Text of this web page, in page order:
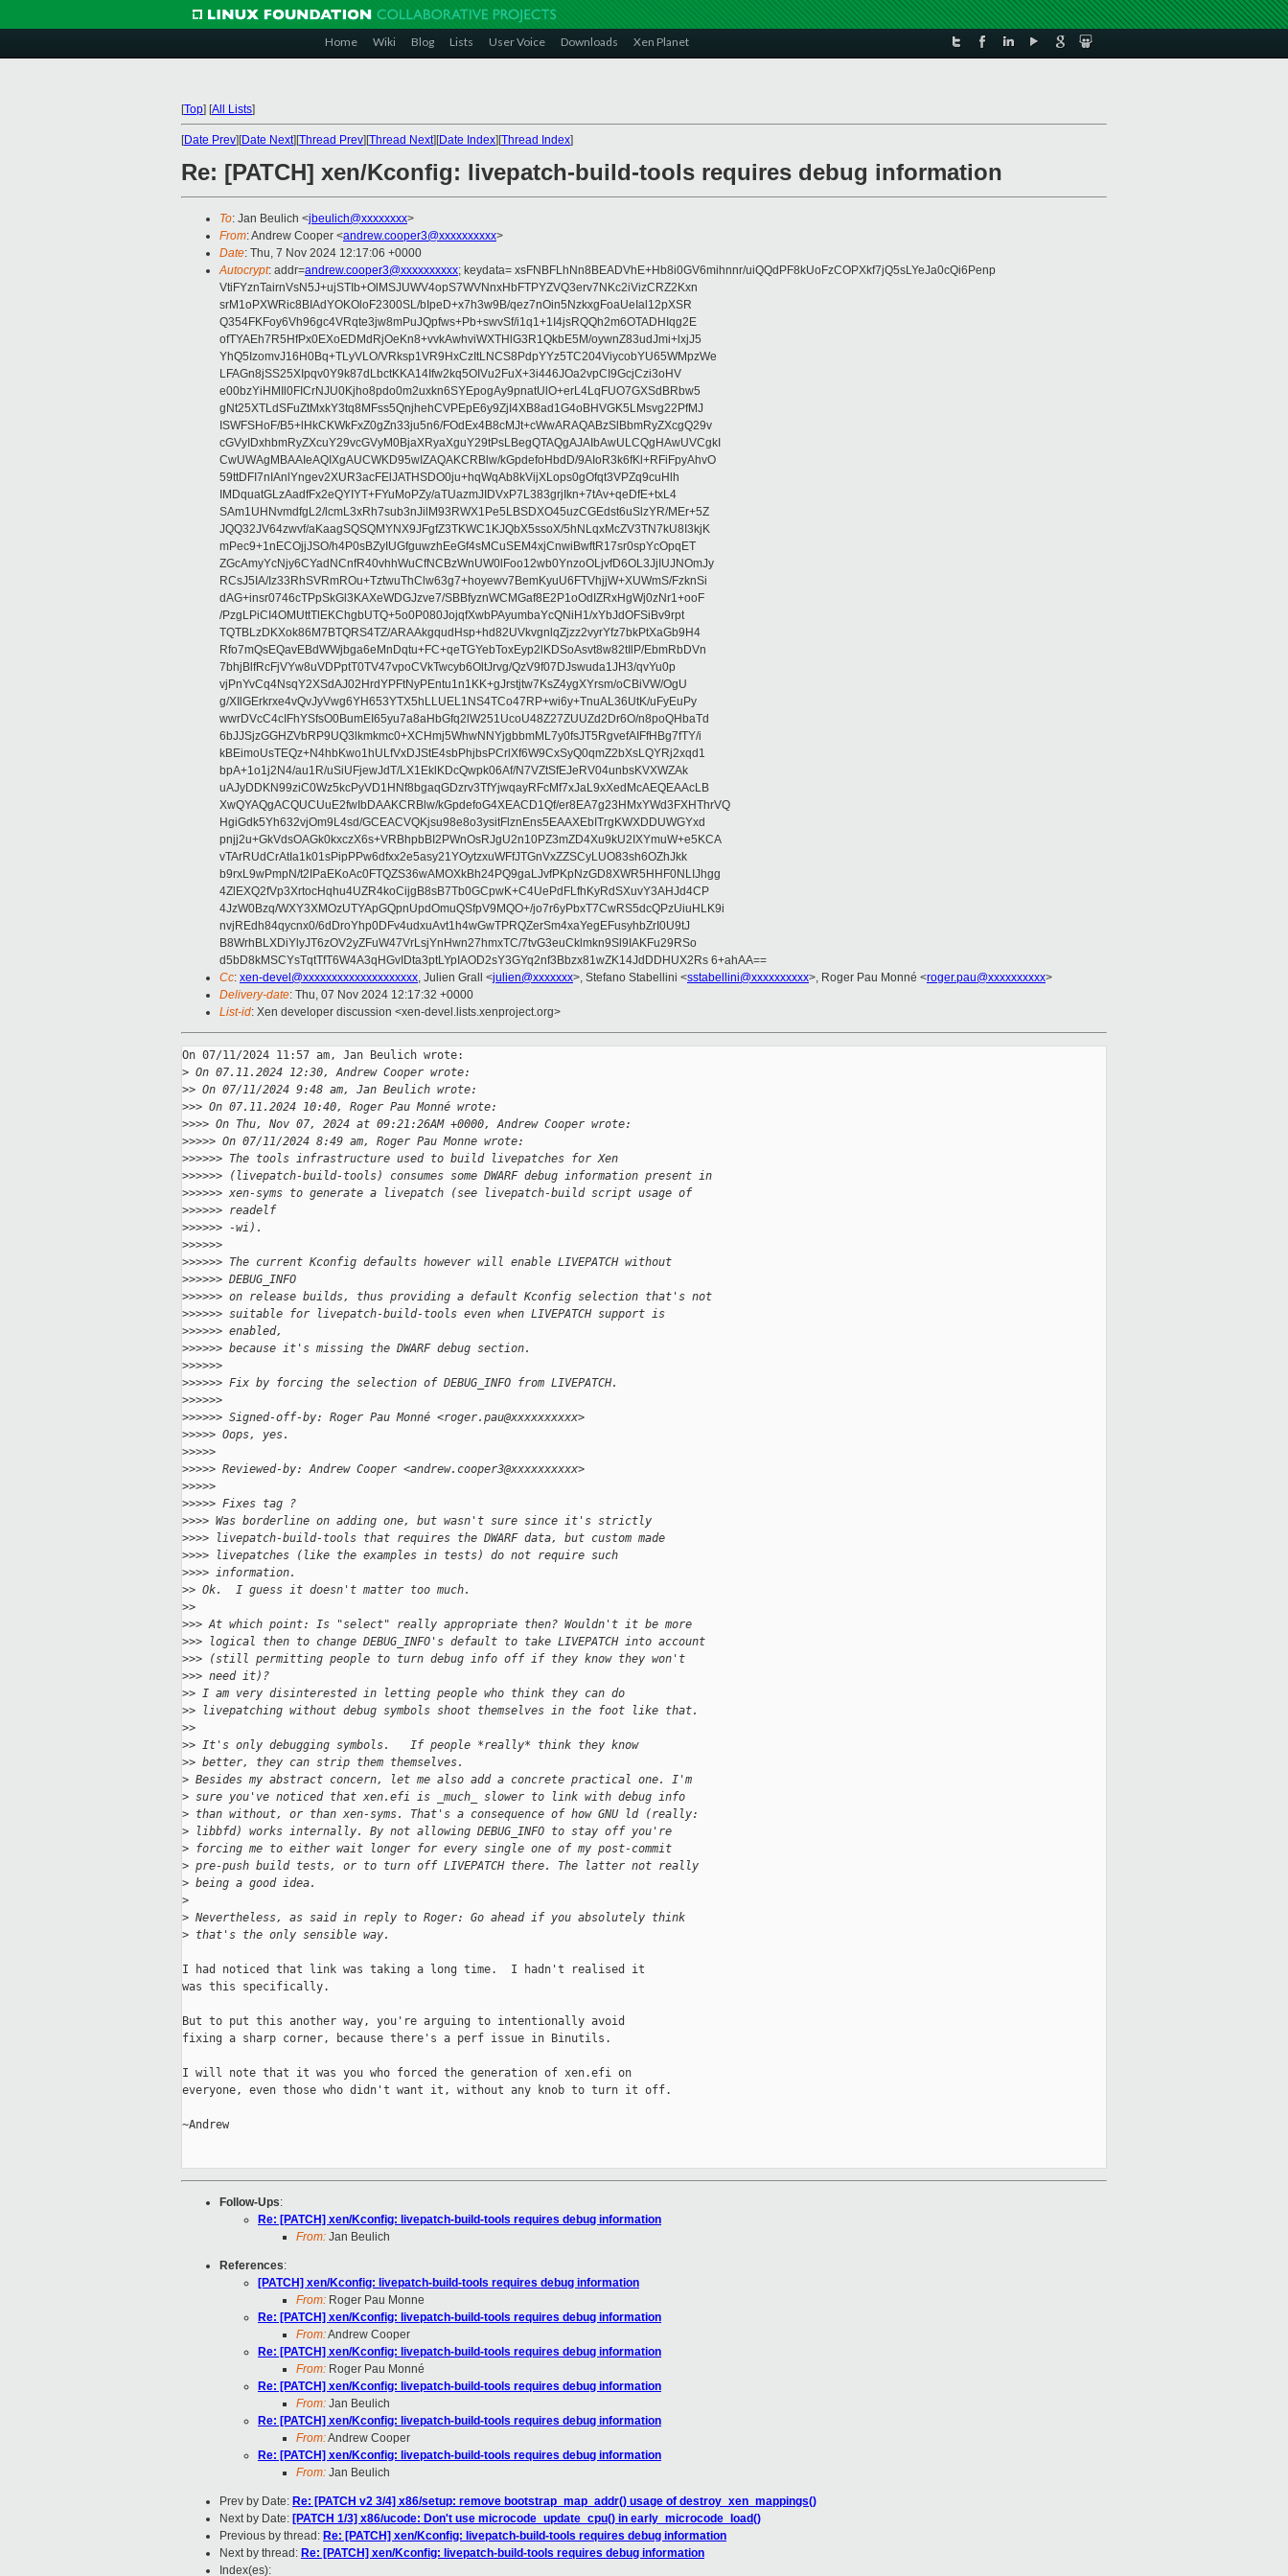
Home Wiki Blog Lists User Voice Downloads Xen Planet
[Top] [All Lists]
[Date Prev][Date Next][Thread Prev][Thread Next][Date Index][Thread Index]
Re: [PATCH] xen/Kconfig: livepatch-build-tools requires debug information
To: Jan Beulich <jbeulich@xxxxxxxx>
From: Andrew Cooper <andrew.cooper3@xxxxxxxxxx>
Date: Thu, 7 Nov 2024 12:17:06 +0000
Autocrypt: addr=andrew.cooper3@xxxxxxxxxx; keydata= xsFNBFLhNn8BEADVhE+Hb8i0GV6mihnnr/uiQQdPF8kUoFzCOPXkf7jQ5sLYeJa0cQi6Penp
VtiFYznTairnVsN5J+ujSTIb+OlMSJUWV4opS7WVNnxHbFTPYZVQ3erv7NKc2iVizCRZ2Kxn
srM1oPXWRic8BIAdYOKOloF2300SL/bIpeD+x7h3w9B/qez7nOin5NzkxgFoaUeIal12pXSR
Q354FKFoy6Vh96gc4VRqte3jw8mPuJQpfws+Pb+swvSf/i1q1+1I4jsRQQh2m6OTADHIqg2E
ofTYAEh7R5HfPx0EXoEDMdRjOeKn8+vvkAwhviWXTHlG3R1QkbE5M/oywnZ83udJmi+lxjJ5
YhQ5IzomvJ16H0Bq+TLyVLO/VRksp1VR9HxCzItLNCS8PdpYYz5TC204ViycobYU65WMpzWe
LFAGn8jSS25XIpqv0Y9k87dLbctKKA14Ifw2kq5OIVu2FuX+3i446JOa2vpCI9GcjCzi3oHV
e00bzYiHMIl0FICrNJU0Kjho8pdo0m2uxkn6SYEpogAy9pnatUlO+erL4LqFUO7GXSdBRbw5
gNt25XTLdSFuZtMxkY3tq8MFss5QnjhehCVPEpE6y9ZjI4XB8ad1G4oBHVGK5LMsvg22PfMJ
ISWFSHoF/B5+lHkCKWkFxZ0gZn33ju5n6/FOdEx4B8cMJt+cWwARAQABzSlBbmRyZXcgQ29v
cGVyIDxhbmRyZXcuY29vcGVyM0BjaXRyaXguY29tPsLBegQTAQgAJAIbAwULCQgHAwUVCgkI
CwUWAgMBAAIeAQIXgAUCWKD95wIZAQAKCRBlw/kGpdefoHbdD/9AIoR3k6fKl+RFiFpyAhvO
59ttDFI7nIAnlYngev2XUR3acFElJATHSDO0ju+hqWqAb8kVijXLops0gOfqt3VPZq9cuHlh
IMDquatGLzAadfFx2eQYIYT+FYuMoPZy/aTUazmJIDVxP7L383grjIkn+7tAv+qeDfE+txL4
SAm1UHNvmdfgL2/lcmL3xRh7sub3nJilM93RWX1Pe5LBSDXO45uzCGEdst6uSlzYR/MEr+5Z
JQQ32JV64zwvf/aKaagSQSQMYNX9JFgfZ3TKWC1KJQbX5ssoX/5hNLqxMcZV3TN7kU8I3kjK
mPec9+1nECOjjJSO/h4P0sBZyIUGfguwzhEeGf4sMCuSEM4xjCnwiBwftR17sr0spYcOpqET
ZGcAmyYcNjy6CYadNCnfR40vhhWuCfNCBzWnUW0lFoo12wb0YnzoOLjvfD6OL3JjIUJNOmJy
RCsJ5IA/Iz33RhSVRmROu+TztwuThClw63g7+hoyewv7BemKyuU6FTVhjjW+XUWmS/FzknSi
dAG+insr0746cTPpSkGl3KAXeWDGJzve7/SBBfyznWCMGaf8E2P1oOdIZRxHgWj0zNr1+ooF
/PzgLPiCI4OMUttTlEKChgbUTQ+5o0P080JojqfXwbPAyumbaYcQNiH1/xYbJdOFSiBv9rpt
TQTBLzDKXok86M7BTQRS4TZ/ARAAkgqudHsp+hd82UVkvgnlqZjzz2vyrYfz7bkPtXaGb9H4
Rfo7mQsEQavEBdWWjbga6eMnDqtu+FC+qeTGYebToxEyp2lKDSoAsvt8w82tIlP/EbmRbDVn
7bhjBlfRcFjVYw8uVDPptT0TV47vpoCVkTwcyb6OltJrvg/QzV9f07DJswuda1JH3/qvYu0p
vjPnYvCq4NsqY2XSdAJ02HrdYPFtNyPEntu1n1KK+gJrstjtw7KsZ4ygXYrsm/oCBiVW/OgU
g/XIlGErkrxe4vQvJyVwg6YH653YTX5hLLUEL1NS4TCo47RP+wi6y+TnuAL36UtK/uFyEuPy
wwrDVcC4cIFhYSfsO0BumEI65yu7a8aHbGfq2lW251UcoU48Z27ZUUZd2Dr6O/n8poQHbaTd
6bJJSjzGGHZVbRP9UQ3lkmkmc0+XCHmj5WhwNNYjgbbmML7y0fsJT5RgvefAIFfHBg7fTY/i
kBEimoUsTEQz+N4hbKwo1hULfVxDJStE4sbPhjbsPCrlXf6W9CxSyQ0qmZ2bXsLQYRj2xqd1
bpA+1o1j2N4/au1R/uSiUFjewJdT/LX1EklKDcQwpk06Af/N7VZtSfEJeRV04unbsKVXWZAk
uAJyDDKN99ziC0Wz5kcPyVD1HNf8bgaqGDzrv3TfYjwqayRFcMf7xJaL9xXedMcAEQEAAcLB
XwQYAQgACQUCUuE2fwIbDAAKCRBlw/kGpdefoG4XEACD1Qf/er8EA7g23HMxYWd3FXHThrVQ
HgiGdk5Yh632vjOm9L4sd/GCEACVQKjsu98e8o3ysitFlznEns5EAAXEbITrgKWXDDUWGYxd
pnjj2u+GkVdsOAGk0kxczX6s+VRBhpbBI2PWnOsRJgU2n10PZ3mZD4Xu9kU2IXYmuW+e5KCA
vTArRUdCrAtIa1k01sPipPPw6dfxx2e5asy21YOytzxuWFfJTGnVxZZSCyLUO83sh6OZhJkk
b9rxL9wPmpN/t2IPaEKoAc0FTQZS36wAMOXkBh24PQ9gaLJvfPKpNzGD8XWR5HHF0NLIJhgg
4ZlEXQ2fVp3XrtocHqhu4UZR4koCijgB8sB7Tb0GCpwK+C4UePdFLfhKyRdSXuvY3AHJd4CP
4JzW0Bzq/WXY3XMOzUTYApGQpnUpdOmuQSfpV9MQO+/jo7r6yPbxT7CwRS5dcQPzUiuHLK9i
nvjREdh84qycnx0/6dDroYhp0DFv4udxuAvt1h4wGwTPRQZerSm4xaYegEFusyhbZrI0U9tJ
B8WrhBLXDiYlyJT6zOV2yZFuW47VrLsjYnHwn27hmxTC/7tvG3euCklmkn9Sl9IAKFu29RSo
d5bD8kMSCYsTqtTfT6W4A3qHGvIDta3ptLYpIAOD2sY3GYq2nf3Bbzx81wZK14JdDDHUX2Rs 6+ahAA==
Cc: xen-devel@xxxxxxxxxxxxxxxxxxxx, Julien Grall <julien@xxxxxxx>, Stefano Stabellini <sstabellini@xxxxxxxxxx>, Roger Pau Monné <roger.pau@xxxxxxxxxx>
Delivery-date: Thu, 07 Nov 2024 12:17:32 +0000
List-id: Xen developer discussion <xen-devel.lists.xenproject.org>
On 07/11/2024 11:57 am, Jan Beulich wrote:
> On 07.11.2024 12:30, Andrew Cooper wrote:
>> On 07/11/2024 9:48 am, Jan Beulich wrote:
>>> On 07.11.2024 10:40, Roger Pau Monné wrote:
>>>> On Thu, Nov 07, 2024 at 09:21:26AM +0000, Andrew Cooper wrote:
>>>>> On 07/11/2024 8:49 am, Roger Pau Monne wrote:
>>>>>> The tools infrastructure used to build livepatches for Xen
>>>>>> (livepatch-build-tools) consumes some DWARF debug information present in
>>>>>> xen-syms to generate a livepatch (see livepatch-build script usage of
>>>>>> readelf
>>>>>> -wi).
>>>>>>
>>>>>> The current Kconfig defaults however will enable LIVEPATCH without
>>>>>> DEBUG_INFO
>>>>>> on release builds, thus providing a default Kconfig selection that's not
>>>>>> suitable for livepatch-build-tools even when LIVEPATCH support is
>>>>>> enabled,
>>>>>> because it's missing the DWARF debug section.
>>>>>>
>>>>>> Fix by forcing the selection of DEBUG_INFO from LIVEPATCH.
>>>>>>
>>>>>> Signed-off-by: Roger Pau Monné <roger.pau@xxxxxxxxxx>
>>>>> Oops, yes.
>>>>>
>>>>> Reviewed-by: Andrew Cooper <andrew.cooper3@xxxxxxxxxx>
>>>>>
>>>>> Fixes tag ?
>>>> Was borderline on adding one, but wasn't sure since it's strictly
>>>> livepatch-build-tools that requires the DWARF data, but custom made
>>>> livepatches (like the examples in tests) do not require such
>>>> information.
>> Ok.  I guess it doesn't matter too much.
>>
>>> At which point: Is "select" really appropriate then? Wouldn't it be more
>>> logical then to change DEBUG_INFO's default to take LIVEPATCH into account
>>> (still permitting people to turn debug info off if they know they won't
>>> need it)?
>> I am very disinterested in letting people who think they can do
>> livepatching without debug symbols shoot themselves in the foot like that.
>>
>> It's only debugging symbols.   If people *really* think they know
>> better, they can strip them themselves.
> Besides my abstract concern, let me also add a concrete practical one. I'm
> sure you've noticed that xen.efi is _much_ slower to link with debug info
> than without, or than xen-syms. That's a consequence of how GNU ld (really:
> libbfd) works internally. By not allowing DEBUG_INFO to stay off you're
> forcing me to either wait longer for every single one of my post-commit
> pre-push build tests, or to turn off LIVEPATCH there. The latter not really
> being a good idea.
>
> Nevertheless, as said in reply to Roger: Go ahead if you absolutely think
> that's the only sensible way.
I had noticed that link was taking a long time.  I hadn't realised it
was this specifically.
But to put this another way, you're arguing to intentionally avoid
fixing a sharp corner, because there's a perf issue in Binutils.
I will note that it was you who forced the generation of xen.efi on
everyone, even those who didn't want it, without any knob to turn it off.
~Andrew
Follow-Ups:
Re: [PATCH] xen/Kconfig: livepatch-build-tools requires debug information
From: Jan Beulich
References:
[PATCH] xen/Kconfig: livepatch-build-tools requires debug information
From: Roger Pau Monne
Re: [PATCH] xen/Kconfig: livepatch-build-tools requires debug information
From:Andrew Cooper
Re: [PATCH] xen/Kconfig: livepatch-build-tools requires debug information
From: Roger Pau Monné
Re: [PATCH] xen/Kconfig: livepatch-build-tools requires debug information
From: Jan Beulich
Re: [PATCH] xen/Kconfig: livepatch-build-tools requires debug information
From:Andrew Cooper
Re: [PATCH] xen/Kconfig: livepatch-build-tools requires debug information
From: Jan Beulich
Prev by Date: Re: [PATCH v2 3/4] x86/setup: remove bootstrap_map_addr() usage of destroy_xen_mappings()
Next by Date: [PATCH 1/3] x86/ucode: Don't use microcode_update_cpu() in early_microcode_load()
Previous by thread: Re: [PATCH] xen/Kconfig: livepatch-build-tools requires debug information
Next by thread: Re: [PATCH] xen/Kconfig: livepatch-build-tools requires debug information
Index(es):